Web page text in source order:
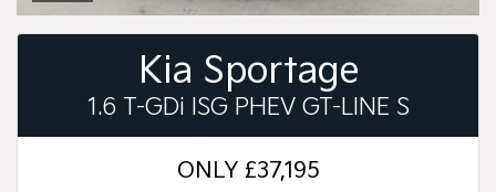
Kia Sportage
1.6 T-GDi ISG PHEV GT-LINE S
ONLY £37,195